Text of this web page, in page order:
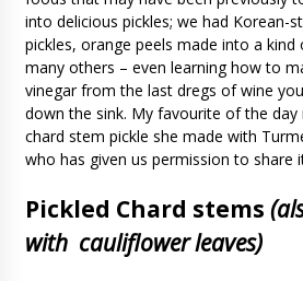
into delicious pickles; we had Korean-
pickles, orange peels made into a kind
many others – even learning how to
vinegar from the last dregs of wine
down the sink. My favourite of the day
chard stem pickle she made with
who has given us permission to share
Pickled Chard stems
with cauliflower leaves)